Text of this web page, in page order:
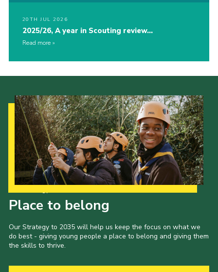
20TH JUL 2026
2025/26, A year in Scouting review…
Read more
Place to belong
Our Strategy to 2035 will help us keep the focus on what we
do best - giving young people a place to belong and giving them
the skills to thrive.